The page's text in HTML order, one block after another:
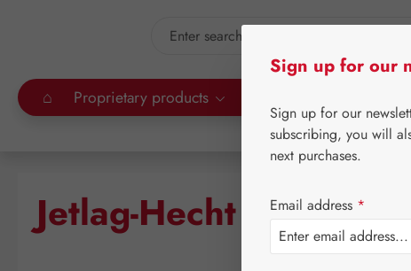
⌂ Proprietary products
Jetlag-Hecht 2,5 mg
Sign up for our
Sign up for our
subscribing, you will
next purchases.
Email address *